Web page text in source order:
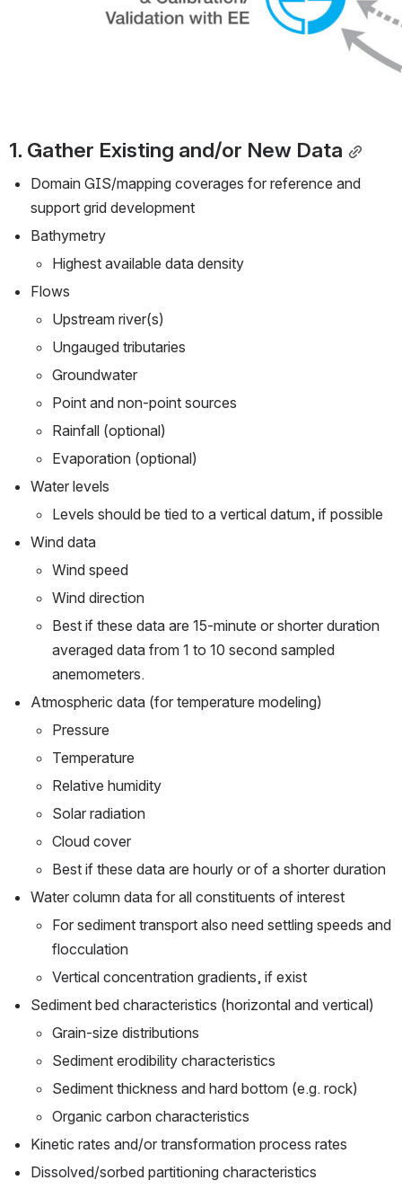
1. Gather Existing and/or New Data
Domain GIS/mapping coverages for reference and
support grid development
Bathymetry
Highest available data density
Flows
Upstream river(s)
Ungauged tributaries
Groundwater
Point and non-point sources
Rainfall (optional)
Evaporation (optional)
Water levels
Levels should be tied to a vertical datum, if possible
Wind data
Wind speed
Wind direction
Best if these data are 15-minute or shorter duration
averaged data from 1 to 10 second sampled
anemometers.
Atmospheric data (for temperature modeling)
Pressure
Temperature
Relative humidity
Solar radiation
Cloud cover
Best if these data are hourly or of a shorter duration
Water column data for all constituents of interest
For sediment transport also need settling speeds and
flocculation
Vertical concentration gradients, if exist
Sediment bed characteristics (horizontal and vertical)
Grain-size distributions
Sediment erodibility characteristics
Sediment thickness and hard bottom (e.g. rock)
Organic carbon characteristics
Kinetic rates and/or transformation process rates
Dissolved/sorbed partitioning characteristics